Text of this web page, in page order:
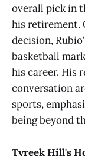
overall pick in
his retirement.
decision,
basketball
his career. His
conversation
sports,
being beyond
Tyreek Hill's